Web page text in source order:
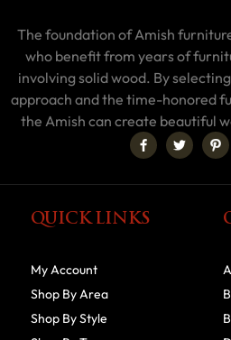
The foundation of Amish
who benefit from years of
involving solid wood. By
approach and the time-honored
the Amish can create beautiful
QUICK LINKS
My Account
Shop By Area
Shop By Style